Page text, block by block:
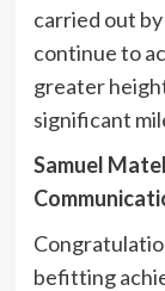
carried out
continue to
greater
significant
Samuel
befitting